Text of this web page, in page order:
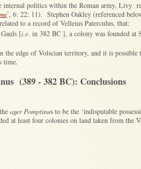
internal politics within the Roman army, Livy
’, 6: 22: 11). Stephen Oakley (referenced
to a record of Velleius Paterculus, that:
[i.e. in 382 BC ], a colony was founded at
the edge of Volscian territory, and it is possible
time.
(389 - 382 BC): Conclusions
ager Pomptinus to be the ‘indisputable
at least four colonies on land taken from the